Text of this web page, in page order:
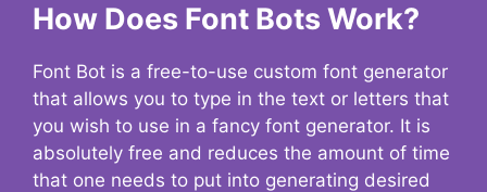
How Does Font Bots Work?
Font Bot is a free-to-use custom font generator
that allows you to type in the text or letters that
you wish to use in a fancy font generator. It is
absolutely free and reduces the amount of time
that one needs to put into generating desired